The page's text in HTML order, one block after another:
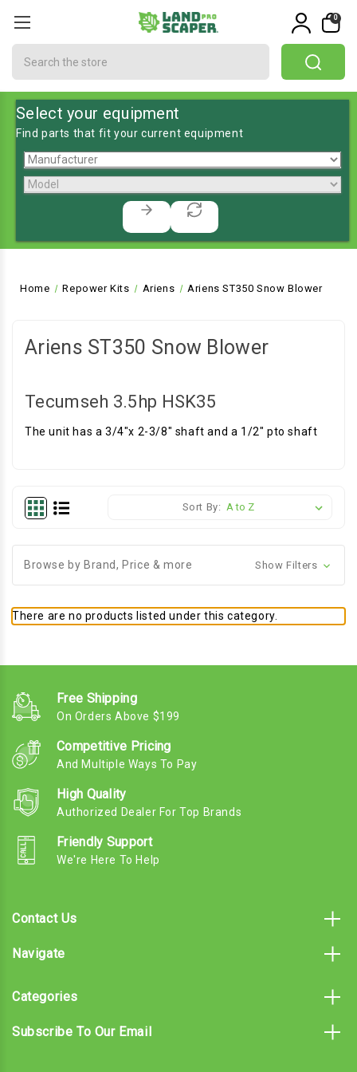
0
Select your equipment
Find parts that fit your current equipment
Home Repower Kits Ariens Ariens ST350 Snow Blower
Ariens ST350 Snow Blower
Tecumseh 3.5hp HSK35
The unit has a 3/4"x 2-3/8" shaft and a 1/2" pto shaft
Sort By:
Browse by Brand, Price & more Show Filters
There are no products listed under this category.
Free Shipping
On Orders Above $199
Competitive Pricing
And Multiple Ways To Pay
High Quality
Authorized Dealer For Top Brands
Friendly Support
We're Here To Help
Contact Us
Navigate
Categories
Subscribe To Our Email